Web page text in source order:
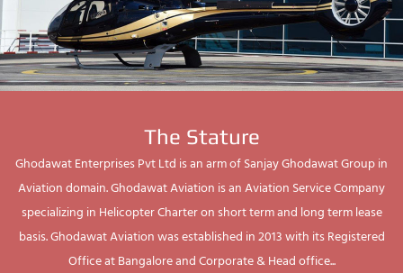
The Stature
Ghodawat Enterprises Pvt Ltd is an arm of Sanjay Ghodawat Group in
Aviation domain. Ghodawat Aviation is an Aviation Service Company
specializing in Helicopter Charter on short term and long term lease
basis. Ghodawat Aviation was established in 2013 with its Registered
Office at Bangalore and Corporate & Head office...